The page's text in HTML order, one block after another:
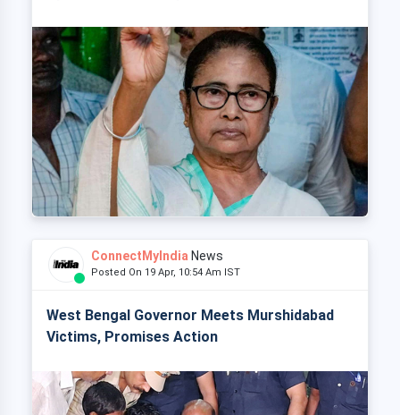
ConnectMyIndia News
Posted On 19 Apr, 10:54 Am IST
West Bengal Governor Meets Murshidabad
Victims, Promises Action